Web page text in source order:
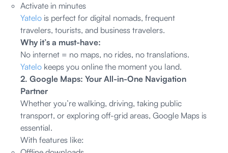
Activate in minutes
Yatelo is perfect for digital nomads, frequent
travelers, tourists, and business travelers.
Why it’s a must-have:
No internet = no maps, no rides, no translations.
Yatelo keeps you online the moment you land.
2. Google Maps: Your All-in-One Navigation
Partner
Whether you’re walking, driving, taking public
transport, or exploring off-grid areas, Google Maps is
essential.
With features like: